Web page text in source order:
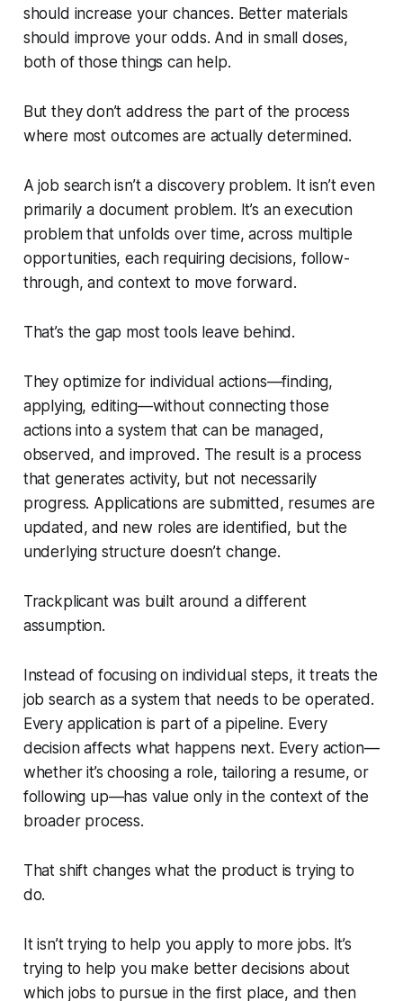
should increase your chances. Better materials
should improve your odds. And in small doses,
both of those things can help.
But they don’t address the part of the process
where most outcomes are actually determined.
A job search isn’t a discovery problem. It isn’t even
primarily a document problem. It’s an execution
problem that unfolds over time, across multiple
opportunities, each requiring decisions, follow-
through, and context to move forward.
That’s the gap most tools leave behind.
They optimize for individual actions—finding,
applying, editing—without connecting those
actions into a system that can be managed,
observed, and improved. The result is a process
that generates activity, but not necessarily
progress. Applications are submitted, resumes are
updated, and new roles are identified, but the
underlying structure doesn’t change.
Trackplicant was built around a different
assumption.
Instead of focusing on individual steps, it treats the
job search as a system that needs to be operated.
Every application is part of a pipeline. Every
decision affects what happens next. Every action—
whether it’s choosing a role, tailoring a resume, or
following up—has value only in the context of the
broader process.
That shift changes what the product is trying to
do.
It isn’t trying to help you apply to more jobs. It’s
trying to help you make better decisions about
which jobs to pursue in the first place, and then